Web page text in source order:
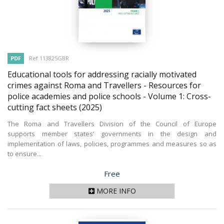
PDF Ref 113825GBR
Educational tools for addressing racially motivated
crimes against Roma and Travellers - Resources for
police academies and police schools - Volume 1: Cross-
cutting fact sheets (2025)
The Roma and Travellers Division of the Council of Europe
supports member states’ governments in the design and
implementation of laws, policies, programmes and measures so as
to ensure...
Price
Free
MORE INFO